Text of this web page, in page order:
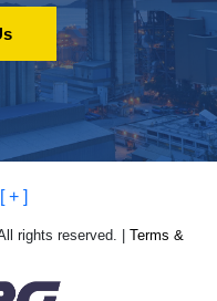
+ ]
rights reserved. |Terms &